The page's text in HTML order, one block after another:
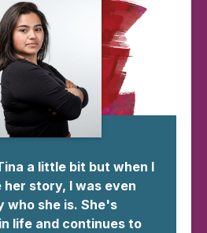
a little bit but when I
her story, I was even
who she is. She's
life and continues to